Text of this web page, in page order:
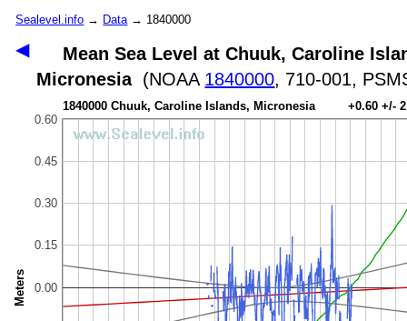
Sealevel.info → Data→ 1840000
◀
Mean Sea Level at Chuuk, Caroline
Micronesia (NOAA 1840000, 710-001,
1840000 Chuuk, Caroline Islands, Micronesia +0.60 +/-
0.00
0.15
0.30
0.45
0.60
Meters